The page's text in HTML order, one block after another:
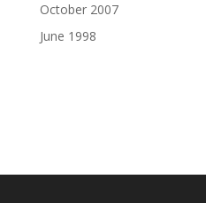
October 2007
June 1998